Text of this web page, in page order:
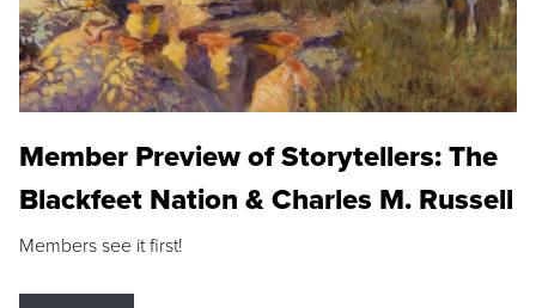
Member Preview of Storytellers: The
Blackfeet Nation & Charles M. Russell
Members see it first!